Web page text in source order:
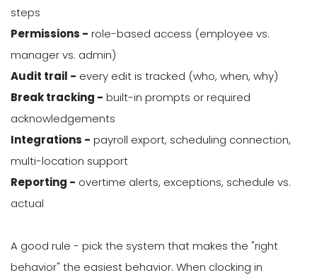
steps
Permissions - role-based access (employee vs.
manager vs. admin)
Audit trail - every edit is tracked (who, when, why)
Break tracking - built-in prompts or required
acknowledgements
Integrations - payroll export, scheduling connection,
multi-location support
Reporting - overtime alerts, exceptions, schedule vs.
actual
A good rule - pick the system that makes the "right
behavior" the easiest behavior. When clocking in